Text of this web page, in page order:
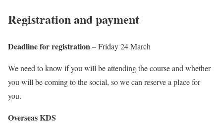
Registration and payment
Deadline for registration– Friday 24 March
We need to know if you will be attending the course and whether
you will be coming to the social, so we can reserve a place for
you.
Overseas KDS